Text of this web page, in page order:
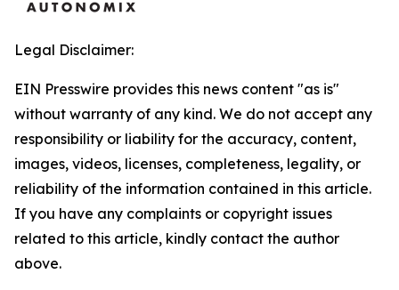
Legal Disclaimer:
EIN Presswire provides this news content "as is"
without warranty of any kind. We do not accept any
responsibility or liability for the accuracy, content,
images, videos, licenses, completeness, legality, or
reliability of the information contained in this article.
If you have any complaints or copyright issues
related to this article, kindly contact the author
above.